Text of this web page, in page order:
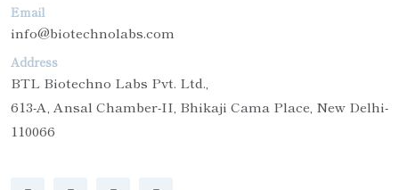
Email
info@biotechnolabs.com
Address
BTL Biotechno Labs Pvt. Ltd.,
613-A, Ansal Chamber-II, Bhikaji Cama Place, New Delhi-
110066